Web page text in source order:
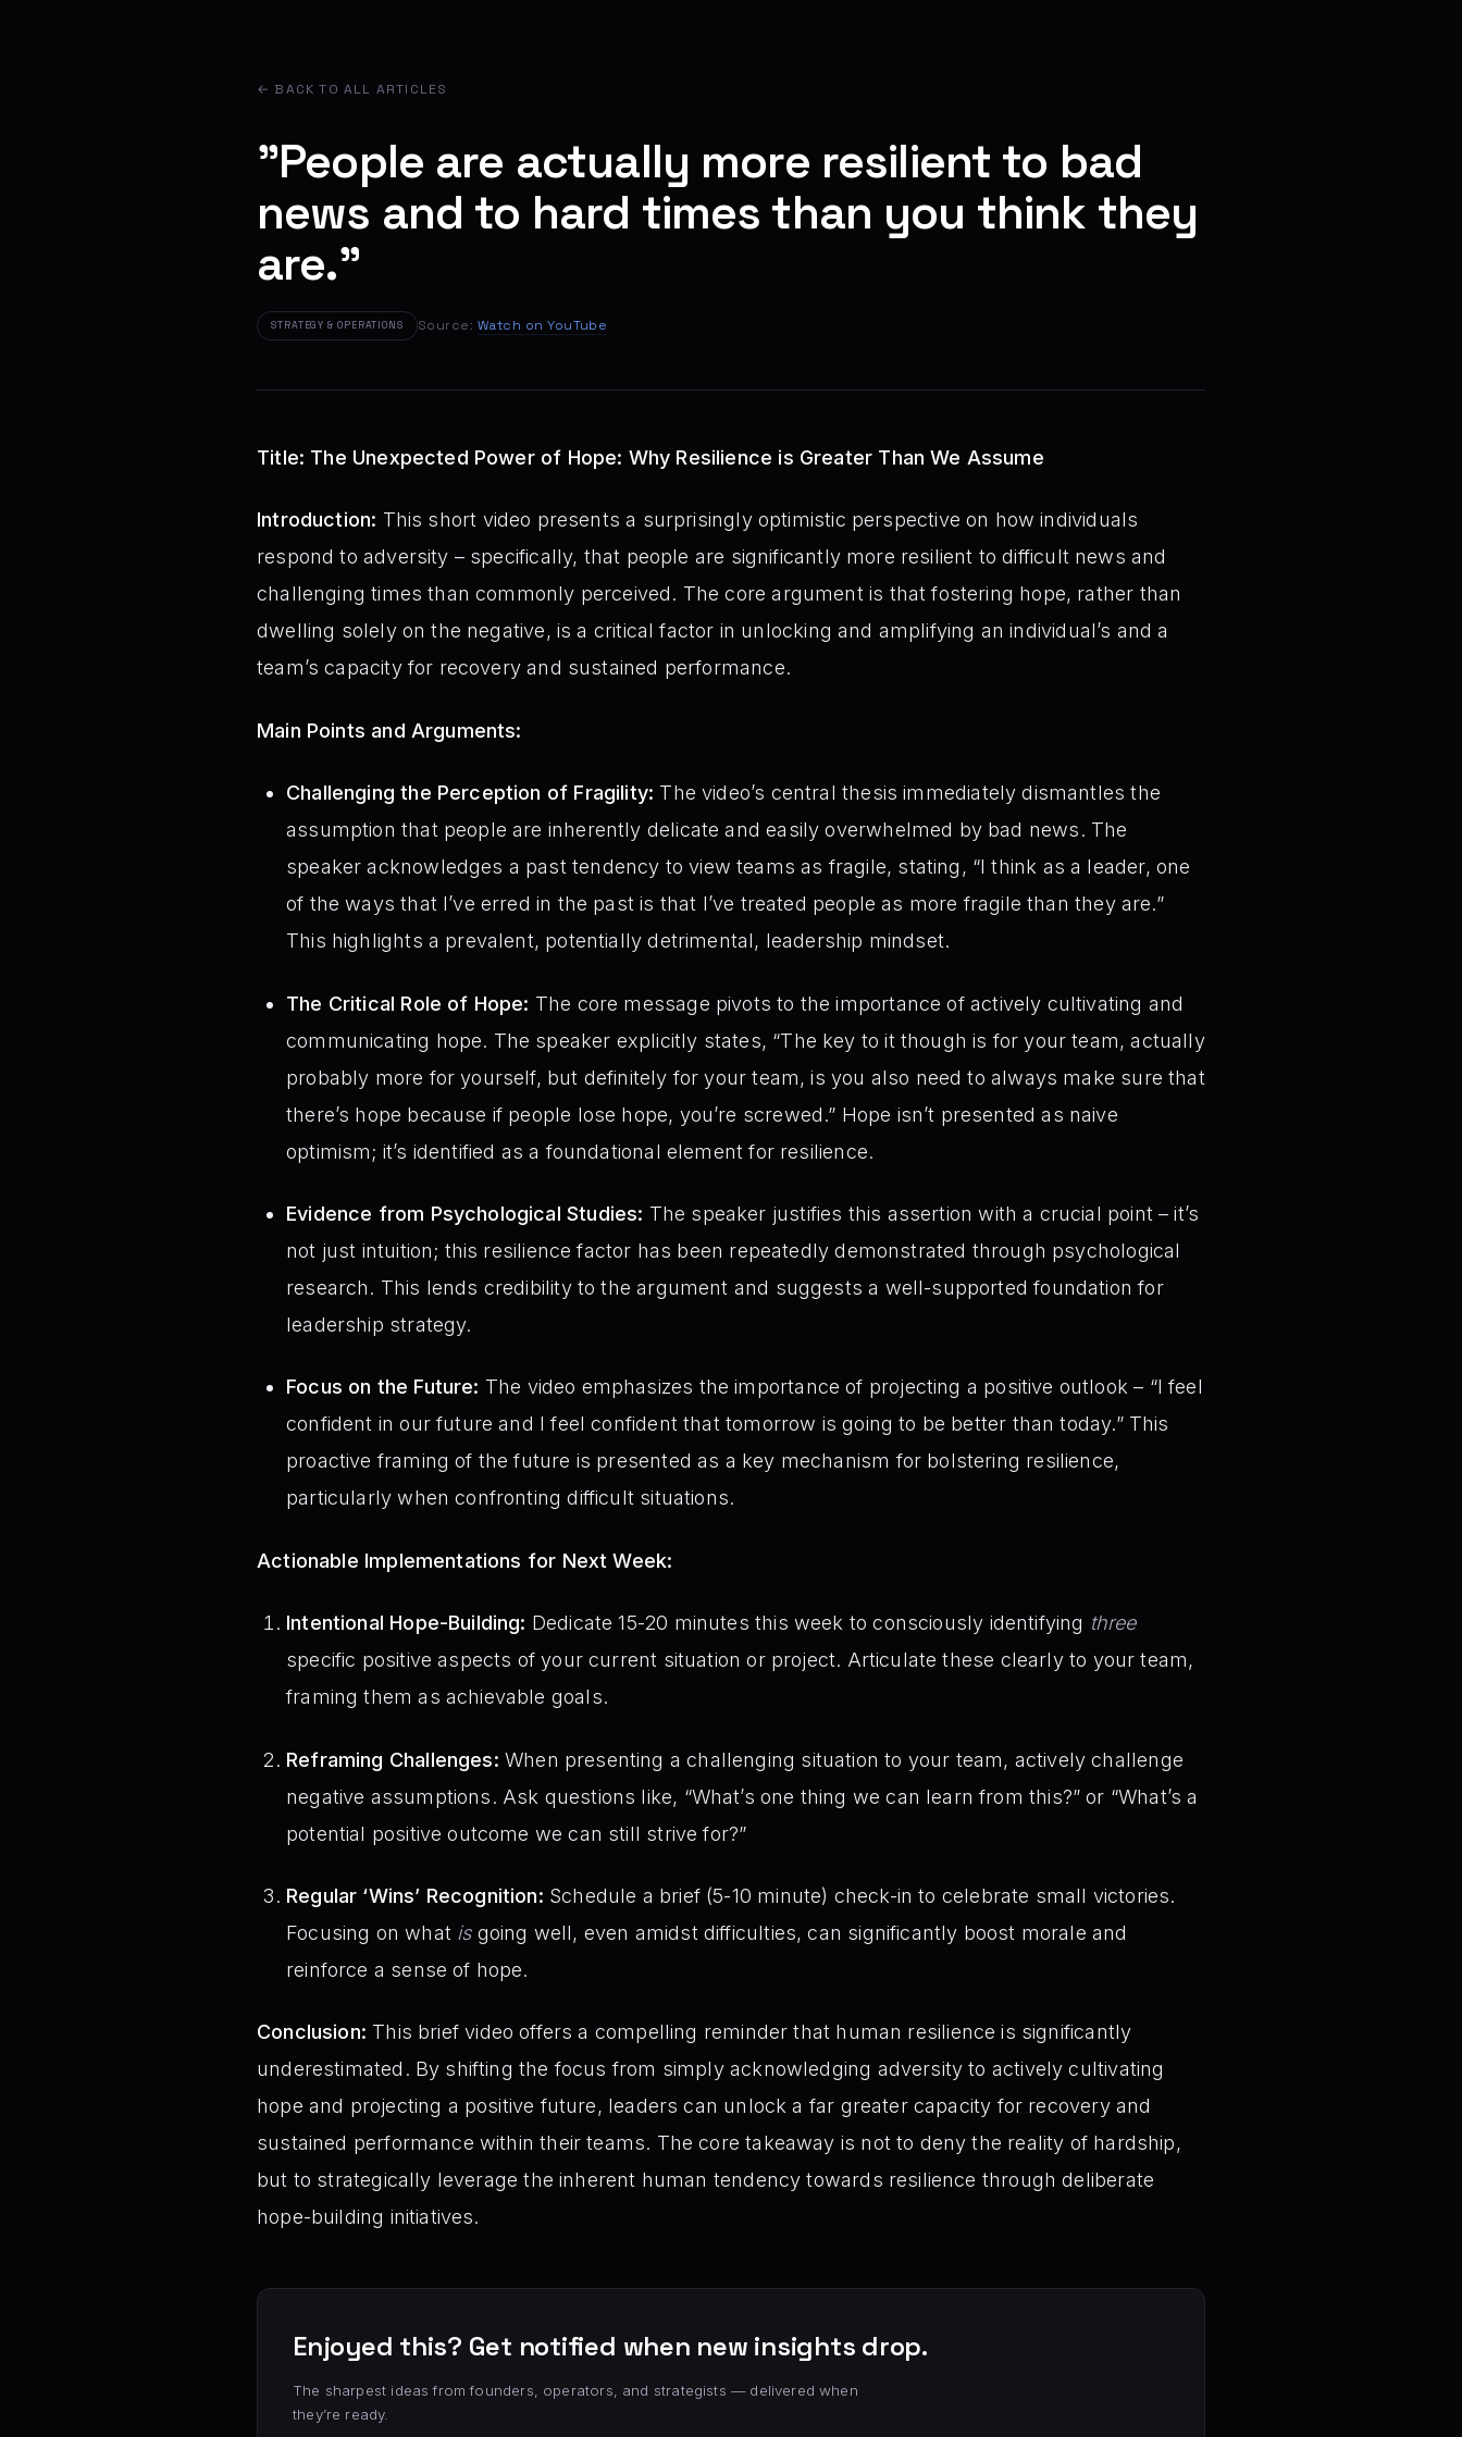
← BACK TO ALL ARTICLES
"People are actually more resilient to bad
news and to hard times than you think they
are."
STRATEGY & OPERATIONS Source: Watch on YouTube
Title: The Unexpected Power of Hope: Why Resilience is Greater Than We Assume
Introduction: This short video presents a surprisingly optimistic perspective on how individuals
respond to adversity – specifically, that people are significantly more resilient to difficult news and
challenging times than commonly perceived. The core argument is that fostering hope, rather than
dwelling solely on the negative, is a critical factor in unlocking and amplifying an individual’s and a
team’s capacity for recovery and sustained performance.
Main Points and Arguments:
Challenging the Perception of Fragility: The video’s central thesis immediately dismantles the
assumption that people are inherently delicate and easily overwhelmed by bad news. The
speaker acknowledges a past tendency to view teams as fragile, stating, “I think as a leader, one
of the ways that I’ve erred in the past is that I’ve treated people as more fragile than they are.”
This highlights a prevalent, potentially detrimental, leadership mindset.
The Critical Role of Hope: The core message pivots to the importance of actively cultivating and
communicating hope. The speaker explicitly states, “The key to it though is for your team, actually
probably more for yourself, but definitely for your team, is you also need to always make sure that
there’s hope because if people lose hope, you’re screwed.” Hope isn’t presented as naive
optimism; it’s identified as a foundational element for resilience.
Evidence from Psychological Studies: The speaker justifies this assertion with a crucial point – it’s
not just intuition; this resilience factor has been repeatedly demonstrated through psychological
research. This lends credibility to the argument and suggests a well-supported foundation for
leadership strategy.
Focus on the Future: The video emphasizes the importance of projecting a positive outlook – “I feel
confident in our future and I feel confident that tomorrow is going to be better than today.” This
proactive framing of the future is presented as a key mechanism for bolstering resilience,
particularly when confronting difficult situations.
Actionable Implementations for Next Week:
Intentional Hope-Building: Dedicate 15-20 minutes this week to consciously identifying three
specific positive aspects of your current situation or project. Articulate these clearly to your team,
framing them as achievable goals.
Reframing Challenges: When presenting a challenging situation to your team, actively challenge
negative assumptions. Ask questions like, “What’s one thing we can learn from this?” or “What’s a
potential positive outcome we can still strive for?”
Regular ‘Wins’ Recognition: Schedule a brief (5-10 minute) check-in to celebrate small victories.
Focusing on what isgoing well, even amidst difficulties, can significantly boost morale and
reinforce a sense of hope.
Conclusion: This brief video offers a compelling reminder that human resilience is significantly
underestimated. By shifting the focus from simply acknowledging adversity to actively cultivating
hope and projecting a positive future, leaders can unlock a far greater capacity for recovery and
sustained performance within their teams. The core takeaway is not to deny the reality of hardship,
but to strategically leverage the inherent human tendency towards resilience through deliberate
hope-building initiatives.
Enjoyed this? Get notified when new insights drop.
The sharpest ideas from founders, operators, and strategists — delivered when
they’re ready.